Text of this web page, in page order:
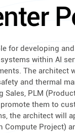
for developing
within AI
The architect
and thermal
PLM
them to
the architect
Compute Project)